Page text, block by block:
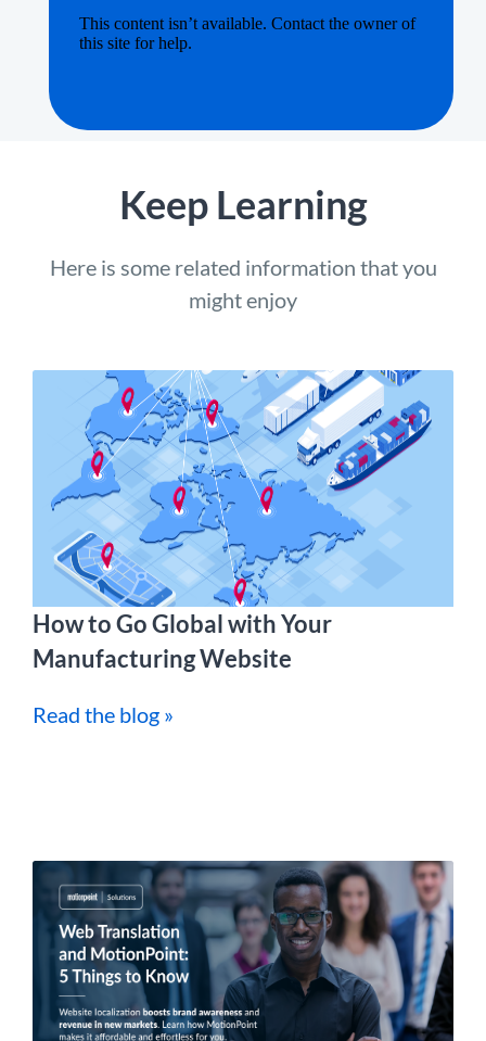
Keep Learning
Here is some related information that you
might enjoy
How to Go Global with Your
Manufacturing Website
Read the blog »